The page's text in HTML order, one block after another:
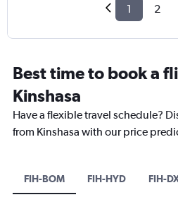
1 2
Best time to book a
Kinshasa
Have a flexible travel schedule?
from Kinshasa with our price
FIH-BOM FIH-HYD FIH-